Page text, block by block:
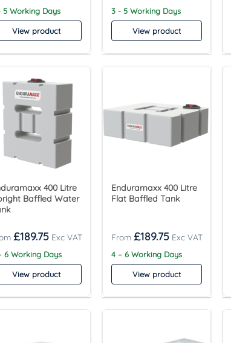
5 Working Days
View product
3 - 5 Working Days
View product
400 Litre
Baffled Water
£189.75
6 Working Days
View product
Enduramaxx 400 Litre
Flat Baffled Tank
£189.75
4 – 6 Working Days
View product